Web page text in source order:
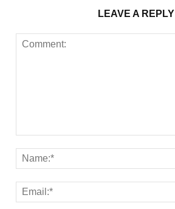
LEAVE A REPLY